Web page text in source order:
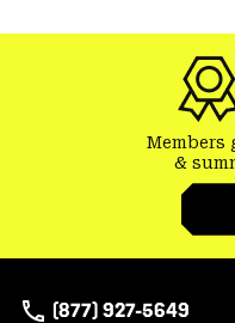
Members
&
(877) 927-5649